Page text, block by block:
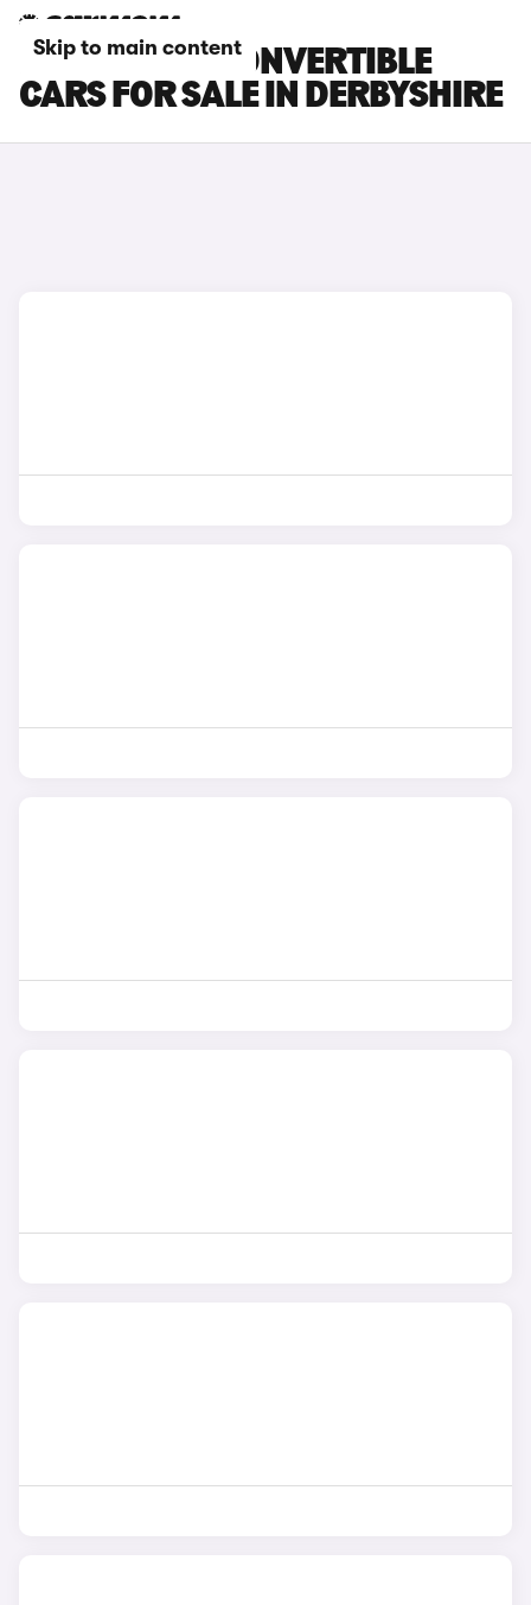
Skip to main content
BMW M240I CONVERTIBLE
CARS FOR SALE IN DERBYSHIRE